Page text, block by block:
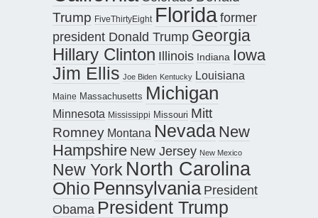
Trump FiveThirtyEight Floridaformer
president Donald Trump Georgia
Hillary Clinton Illinois Indiana Iowa
Jim Ellis Joe Biden Kentucky Louisiana
Maine Massachusetts Michigan
Minnesota Mississippi Missouri Mitt
Romney Montana Nevada New
Hampshire New Jersey New Mexico
New York North Carolina
Ohio Pennsylvania President
Obama President Trump